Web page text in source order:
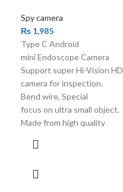
Spy camera
₨ 1,985
Type C Android
mini Endoscope Camera
Support super Hi-Vision HD
camera for inspection.
Bend wire, Special
focus on ultra small object.
Made from high quality